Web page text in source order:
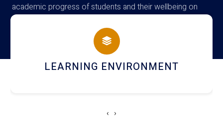
academic progress of students and their wellbeing on
campus
HOSTEL AND DINING
‹ ›